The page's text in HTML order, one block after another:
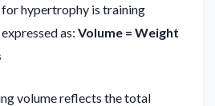
hypertrophy is training
as: Volume = Weight
volume reflects the total